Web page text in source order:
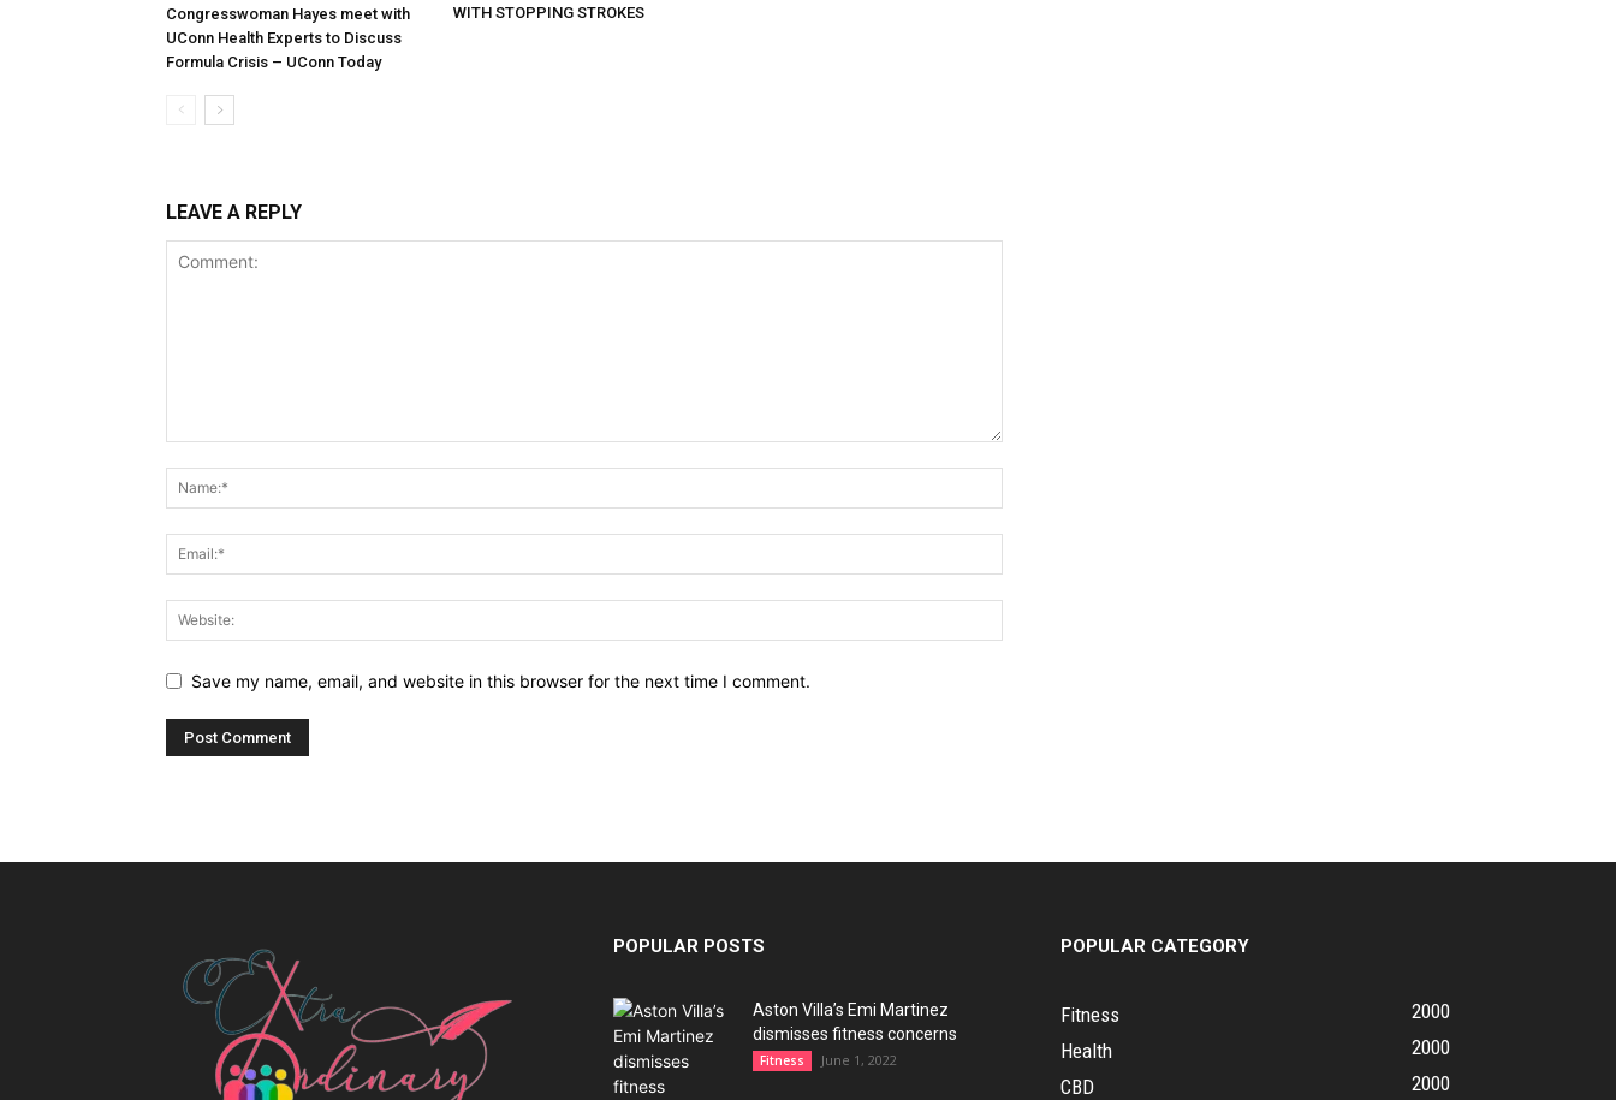
Congresswoman Hayes meet with
UConn Health Experts to Discuss
Formula Crisis – UConn Today
WITH STOPPING STROKES
LEAVE A REPLY
Save my name, email, and website in this browser for the next time I comment.
POPULAR POSTS
Aston Villa’s Emi Martinez
dismisses fitness concerns
Fitness June 1, 2022
POPULAR CATEGORY
Fitness
2000
Health
2000
CBD
2000